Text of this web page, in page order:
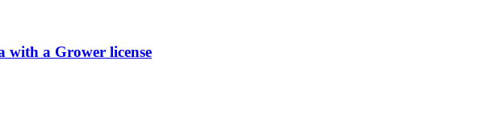
with a Grower license